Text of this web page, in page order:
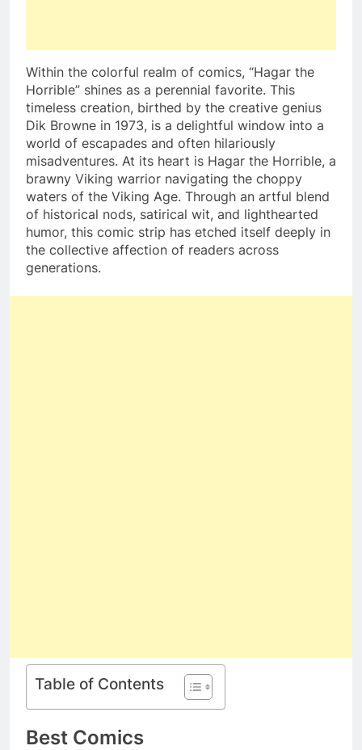
Within the colorful realm of comics, “Hagar the
Horrible” shines as a perennial favorite. This
timeless creation, birthed by the creative genius
Dik Browne in 1973, is a delightful window into a
world of escapades and often hilariously
misadventures. At its heart is Hagar the Horrible, a
brawny Viking warrior navigating the choppy
waters of the Viking Age. Through an artful blend
of historical nods, satirical wit, and lighthearted
humor, this comic strip has etched itself deeply in
the collective affection of readers across
generations.
Table of Contents
Best Comics